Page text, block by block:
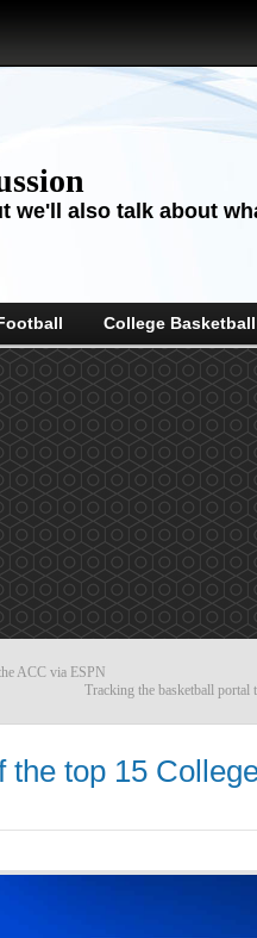
we'll also talk about
College Basketball
ACC via ESPN
Tracking the basketball portal
the top 15